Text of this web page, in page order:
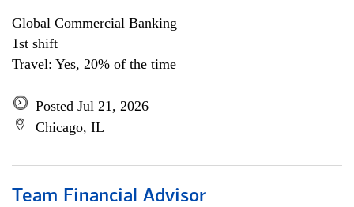
Global Commercial Banking
1st shift
Travel: Yes, 20% of the time
Posted Jul 21, 2026
Chicago, IL
Team Financial Advisor